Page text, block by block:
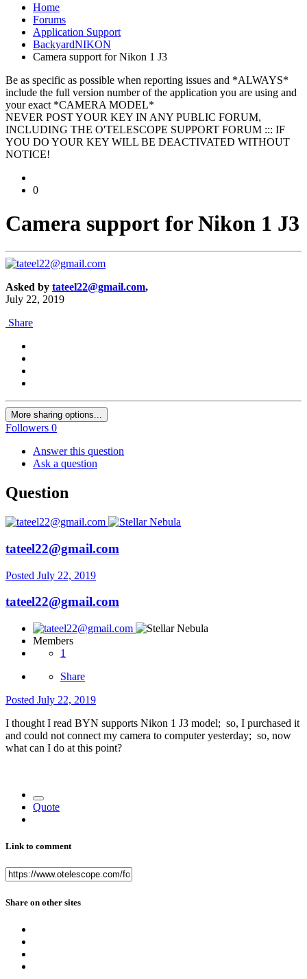
Home
Forums
Application Support
BackyardNIKON
Camera support for Nikon 1 J3
Be as specific as possible when reporting issues and *ALWAYS*
include the full version number of the application you are using and
your exact *CAMERA MODEL*
NEVER POST YOUR KEY IN ANY PUBLIC FORUM,
INCLUDING THE O'TELESCOPE SUPPORT FORUM ::: IF
YOU DO YOUR KEY WILL BE DEACTIVATED WITHOUT
NOTICE!
0
Camera support for Nikon 1 J3
Asked by tateel22@gmail.com,
July 22, 2019
Share
More sharing options...
Followers 0
Answer this question
Ask a question
Question
tateel22@gmail.com
Posted July 22, 2019
tateel22@gmail.com
Members
1
Share
Posted July 22, 2019
I thought I read BYN supports Nikon 1 J3 model; so, I purchased it
and could not connect my camera to computer yesterday; so, now
what can I do at this point?
Quote
Link to comment
Share on other sites